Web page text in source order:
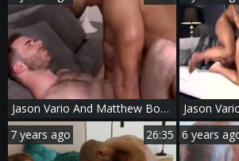
Jason Vario And Matthew Bosch (TA P1)
7 years ago
26:35 6 years